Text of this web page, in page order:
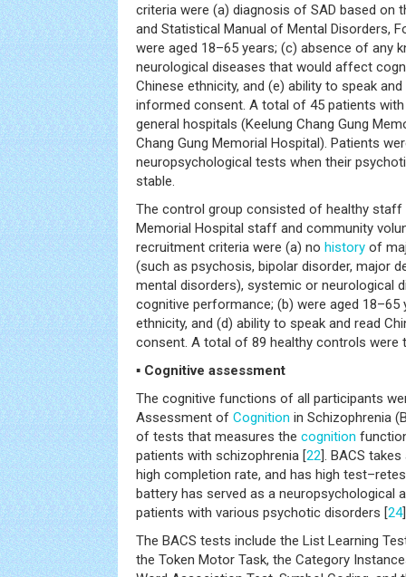
criteria were (a) diagnosis of SAD based on
and Statistical Manual of Mental Disorders,
were aged 18–65 years; (c) absence of any
neurological diseases that would affect
Chinese ethnicity, and (e) ability to speak
informed consent. A total of 45 patients
general hospitals (Keelung Chang Gung
Chang Gung Memorial Hospital). Patients
neuropsychological tests when their
stable.
The control group consisted of healthy staff
Memorial Hospital staff and community
recruitment criteria were (a) no history of
(such as psychosis, bipolar disorder, major
mental disorders), systemic or neurological
cognitive performance; (b) were aged 18–65
ethnicity, and (d) ability to speak and read
consent. A total of 89 healthy controls were
▪ Cognitive assessment
The cognitive functions of all participants
Assessment of Cognition in Schizophrenia
of tests that measures the cognition
patients with schizophrenia [22]. BACS
high completion rate, and has high
battery has served as a neuropsychological
patients with various psychotic disorders [24
The BACS tests include the List Learning
the Token Motor Task, the Category